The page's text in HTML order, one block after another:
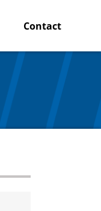
Contact